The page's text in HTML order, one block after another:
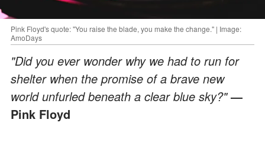
Pink Floyd's quote: "You raise the blade, you make the change." | Image:
AmoDays
"Did you ever wonder why we had to run for
shelter when the promise of a brave new
world unfurled beneath a clear blue sky?"―
Pink Floyd